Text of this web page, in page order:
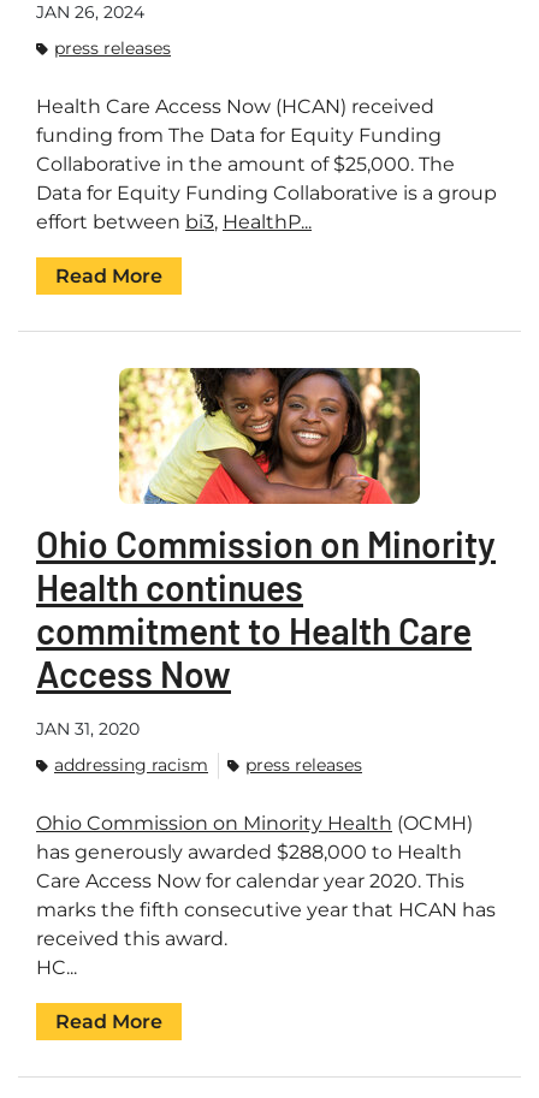
JAN 26, 2024
press releases
Health Care Access Now (HCAN) received
funding from The Data for Equity Funding
Collaborative in the amount of $25,000. The
Data for Equity Funding Collaborative is a group
effort between bi3, HealthP...
Read More
Ohio Commission on Minority
Health continues
commitment to Health Care
Access Now
JAN 31, 2020
addressing racism
press releases
Ohio Commission on Minority Health (OCMH)
has generously awarded $288,000 to Health
Care Access Now for calendar year 2020. This
marks the fifth consecutive year that HCAN has
received this award.
HC...
Read More